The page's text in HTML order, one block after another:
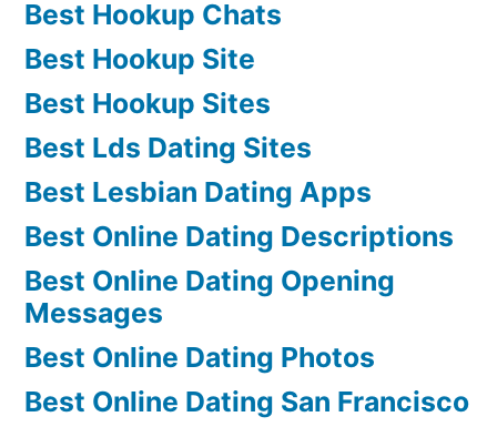
Best Hookup Chats
Best Hookup Site
Best Hookup Sites
Best Lds Dating Sites
Best Lesbian Dating Apps
Best Online Dating Descriptions
Best Online Dating Opening
Messages
Best Online Dating Photos
Best Online Dating San Francisco